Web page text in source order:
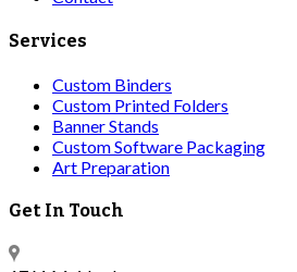
Services
Custom Binders
Custom Printed Folders
Banner Stands
Custom Software Packaging
Art Preparation
Get In Touch